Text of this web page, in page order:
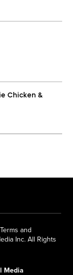
Chicken &
and
Inc. All Rights
Media